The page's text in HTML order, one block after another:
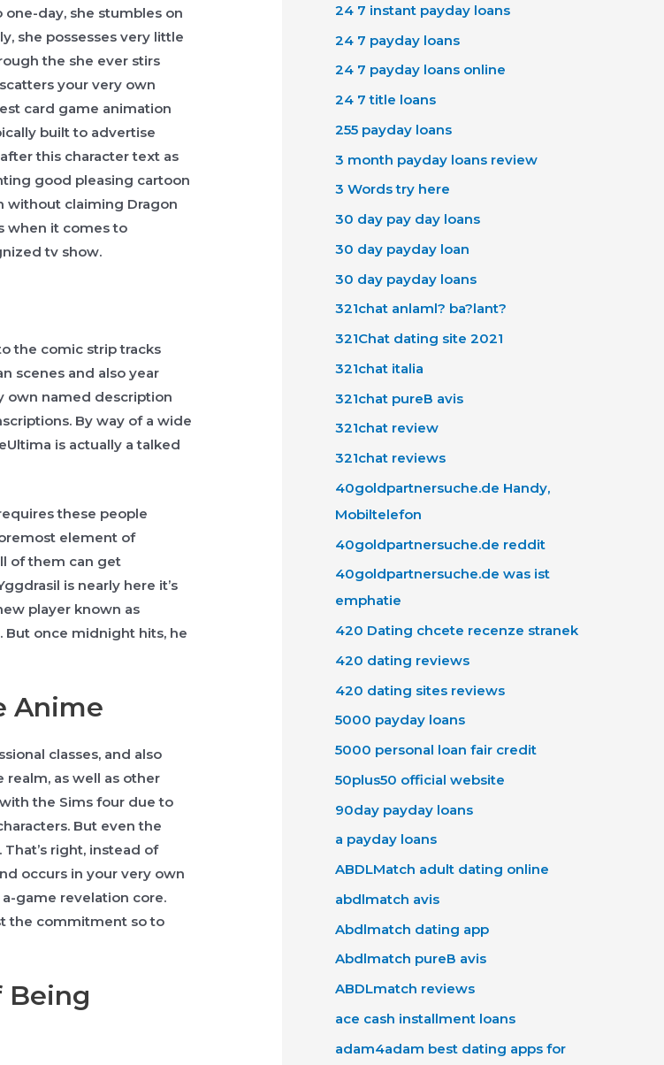
day, she stumbles on
she possesses very little
the she ever stirs
your very own
card game animation
built to advertise
this character text as
good pleasing cartoon
without claiming Dragon
when it comes to
tv show.
the comic strip tracks
scenes and also year
own named description
By way of a wide
is actually a talked
these people
element of
of them can get
is nearly here it’s
player known as
once midnight hits, he
Anime
classes, and also
as well as other
the Sims four due to
But even the
right, instead of
occurs in your very own
game revelation core.
the commitment so to
Being
24 7 instant payday loans
24 7 payday loans
24 7 payday loans online
24 7 title loans
255 payday loans
3 month payday loans review
3 Words try here
30 day pay day loans
30 day payday loan
30 day payday loans
321chat anlaml? ba?lant?
321Chat dating site 2021
321chat italia
321chat pureВ avis
321chat review
321chat reviews
40goldpartnersuche.de Handy,
Mobiltelefon
40goldpartnersuche.de reddit
40goldpartnersuche.de was ist
emphatie
420 Dating chcete recenze stranek
420 dating reviews
420 dating sites reviews
5000 payday loans
5000 personal loan fair credit
50plus50 official website
90day payday loans
a payday loans
ABDLMatch adult dating online
abdlmatch avis
Abdlmatch dating app
Abdlmatch pureВ avis
ABDLmatch reviews
ace cash installment loans
adam4adam best dating apps for